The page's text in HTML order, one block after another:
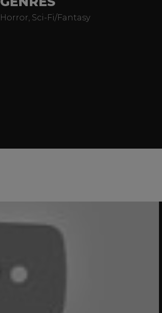
Horror, Sci-Fi/Fantasy